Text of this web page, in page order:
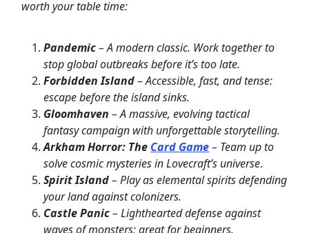
worth your table time:
Pandemic– A modern classic. Work together to
stop global outbreaks before it’s too late.
Forbidden Island– Accessible, fast, and tense:
escape before the island sinks.
Gloomhaven – A massive, evolving tactical
fantasy campaign with unforgettable storytelling.
Arkham Horror: The Card Game– Team up to
solve cosmic mysteries in Lovecraft’s universe.
Spirit Island– Play as elemental spirits defending
your land against colonizers.
Castle Panic– Lighthearted defense against
waves of monsters; great for beginners.